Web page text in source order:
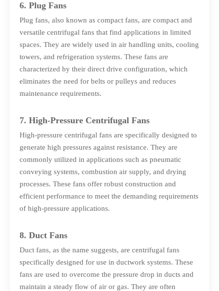
6. Plug Fans
Plug fans, also known as compact fans, are compact and
versatile centrifugal fans that find applications in limited
spaces. They are widely used in air handling units, cooling
towers, and refrigeration systems. These fans are
characterized by their direct drive configuration, which
eliminates the need for belts or pulleys and reduces
maintenance requirements.
7. High-Pressure Centrifugal Fans
High-pressure centrifugal fans are specifically designed to
generate high pressures against resistance. They are
commonly utilized in applications such as pneumatic
conveying systems, combustion air supply, and drying
processes. These fans offer robust construction and
efficient performance to meet the demanding requirements
of high-pressure applications.
8. Duct Fans
Duct fans, as the name suggests, are centrifugal fans
specifically designed for use in ductwork systems. These
fans are used to overcome the pressure drop in ducts and
maintain a steady flow of air or gas. They are often